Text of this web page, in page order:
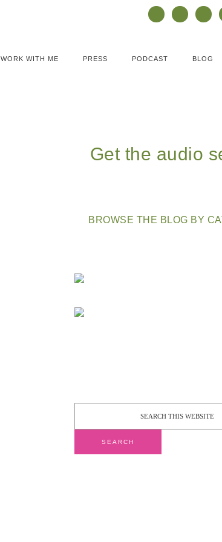
WORK WITH ME PRESS PODCAST BLOG
Get the audio
BROWSE THE BLOG BY